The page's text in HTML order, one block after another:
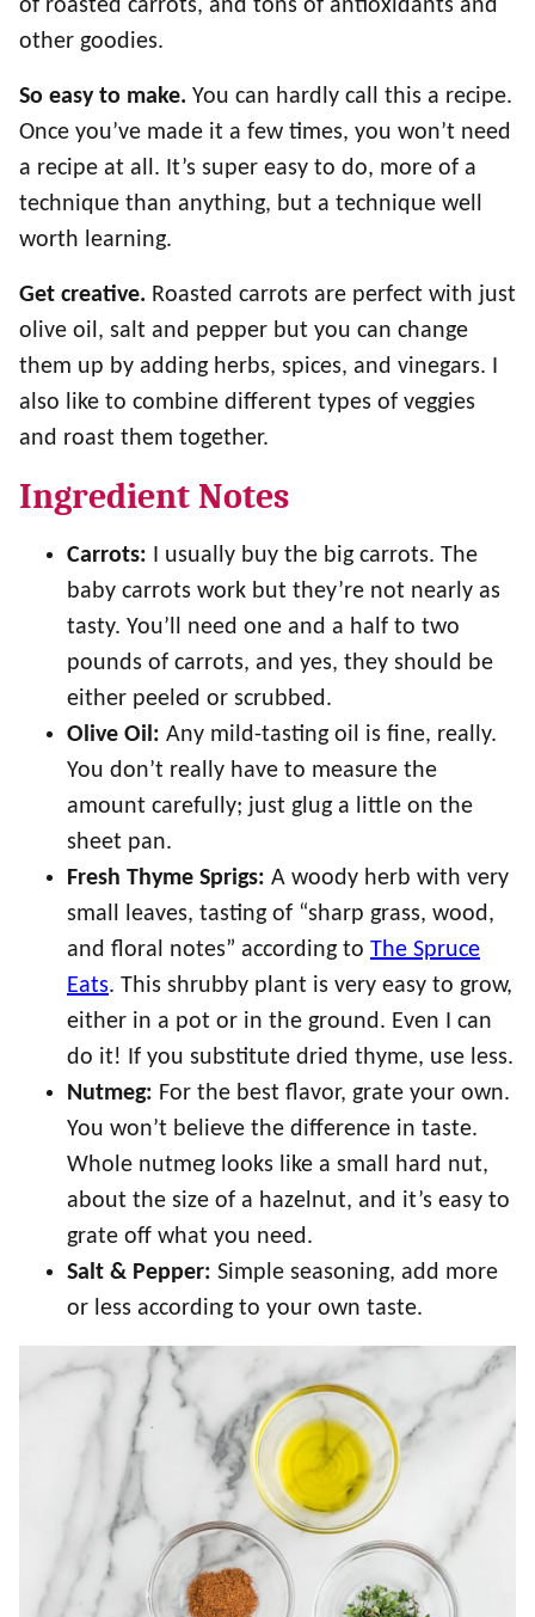
of roasted carrots, and tons of antioxidants and
other goodies.
So easy to make. You can hardly call this a recipe.
Once you’ve made it a few times, you won’t need
a recipe at all. It’s super easy to do, more of a
technique than anything, but a technique well
worth learning.
Get creative. Roasted carrots are perfect with just
olive oil, salt and pepper but you can change
them up by adding herbs, spices, and vinegars. I
also like to combine different types of veggies
and roast them together.
Ingredient Notes
Carrots: I usually buy the big carrots. The
baby carrots work but they’re not nearly as
tasty. You’ll need one and a half to two
pounds of carrots, and yes, they should be
either peeled or scrubbed.
Olive Oil: Any mild-tasting oil is fine, really.
You don’t really have to measure the
amount carefully; just glug a little on the
sheet pan.
Fresh Thyme Sprigs: A woody herb with very
small leaves, tasting of “sharp grass, wood,
and floral notes” according to The Spruce
Eats. This shrubby plant is very easy to grow,
either in a pot or in the ground. Even I can
do it! If you substitute dried thyme, use less.
Nutmeg: For the best flavor, grate your own.
You won’t believe the difference in taste.
Whole nutmeg looks like a small hard nut,
about the size of a hazelnut, and it’s easy to
grate off what you need.
Salt & Pepper: Simple seasoning, add more
or less according to your own taste.